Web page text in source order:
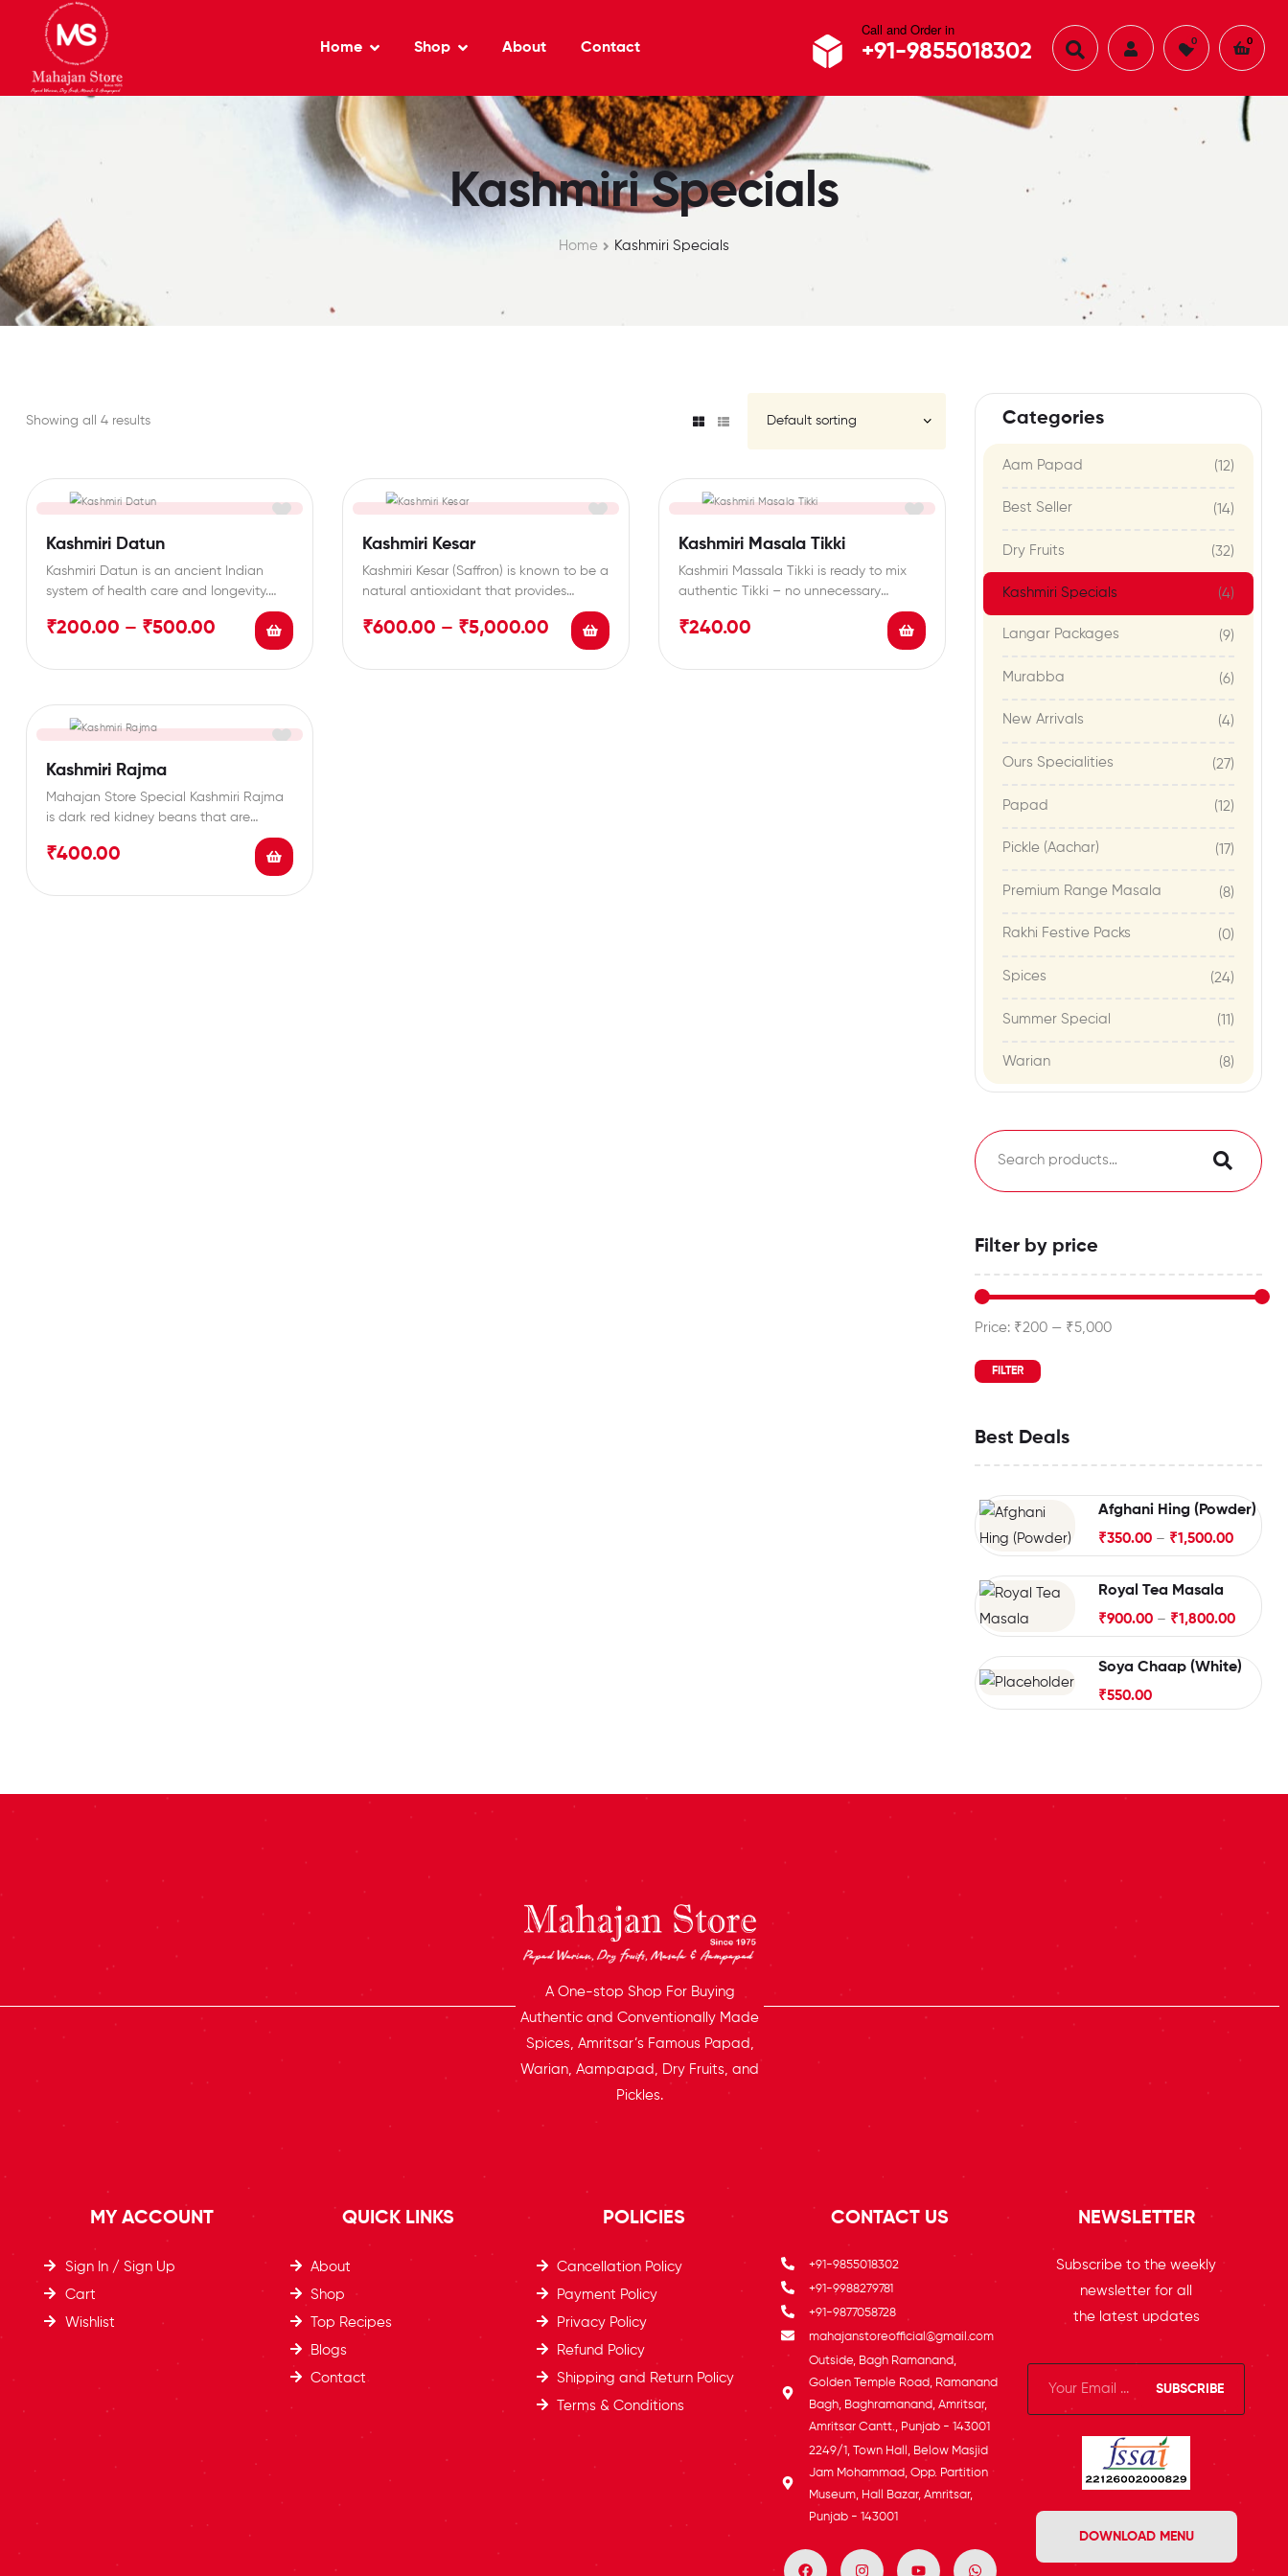
Home Shop About Contact
Call and Order in
+91-9855018302 0 0
Kashmiri Specials
Home Kashmiri Specials
Showing all 4 results
Kashmiri Datun
Kashmiri Datun is an ancient Indian
system of health care and longevity.
₹200.00 – ₹500.00
Kashmiri Kesar
Kashmiri Kesar (Saffron) is known to be a
natural antioxidant that provides
₹600.00 – ₹5,000.00
Kashmiri Masala Tikki
Kashmiri Massala Tikki is ready to mix
authentic Tikki – no unnecessary
₹240.00
Kashmiri Rajma
Mahajan Store Special Kashmiri Rajma
is dark red kidney beans that are
₹400.00
Categories
Aam Papad (12)
Best Seller (14)
Dry Fruits (32)
Kashmiri Specials (4)
Langar Packages (9)
Murabba (6)
New Arrivals (4)
Ours Specialities (27)
Papad (12)
Pickle (Aachar) (17)
Premium Range Masala (8)
Rakhi Festive Packs (0)
Spices (24)
Summer Special (11)
Warian (8)
Filter by price
FILTER
Price: ₹200 — ₹5,000
Best Deals
Afghani Hing (Powder)
₹350.00 – ₹1,500.00
Royal Tea Masala
₹900.00 – ₹1,800.00
Soya Chaap (White)
₹550.00
A One-stop Shop For Buying
Authentic and Conventionally Made
Spices, Amritsar’s Famous Papad,
Warian, Aampapad, Dry Fruits, and
Pickles.
MY ACCOUNT
Sign In / Sign Up
Cart
Wishlist
QUICK LINKS
About
Shop
Top Recipes​
Blogs
Contact
POLICIES
Cancellation Policy
Payment Policy
Privacy Policy
Refund Policy
Shipping and Return Policy
Terms & Conditions
CONTACT US
+91-9855018302
+91-9988279781
+91-9877058728
mahajanstoreofficial@gmail.com
Outside, Bagh Ramanand,
Golden Temple Road, Ramanand
Bagh, Baghramanand, Amritsar,
Amritsar Cantt., Punjab - 143001
2249/1, Town Hall, Below Masjid
Jam Mohammad, Opp. Partition
Museum, Hall Bazar, Amritsar,
Punjab - 143001
NEWSLETTER
Subscribe to the weekly
newsletter for all
the latest updates
SUBSCRIBE
DOWNLOAD MENU